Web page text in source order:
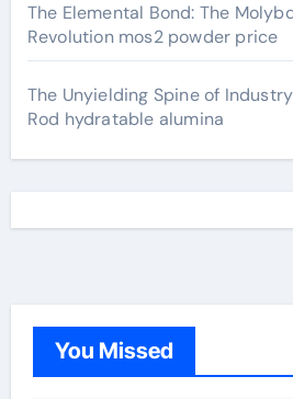
The Elemental Bond: The
Revolution mos2 powder price
The Unyielding Spine of
Rod hydratable alumina
You Missed